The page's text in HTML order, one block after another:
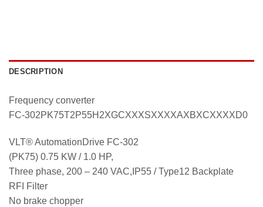
DESCRIPTION
Frequency converter
FC-302PK75T2P55H2XGCXXXSXXXXAXBXCXXXXD0
VLT® AutomationDrive FC-302
(PK75) 0.75 KW / 1.0 HP,
Three phase, 200 – 240 VAC,IP55 / Type12 Backplate
RFI Filter
No brake chopper